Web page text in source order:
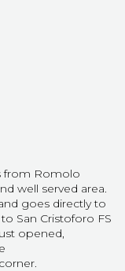
from Romolo
well served area.
goes directly to
San Cristoforo FS
opened,